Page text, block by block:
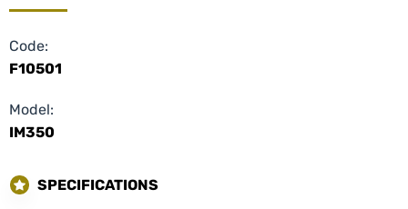
Code:
F10501
Model:
IM350
SPECIFICATIONS